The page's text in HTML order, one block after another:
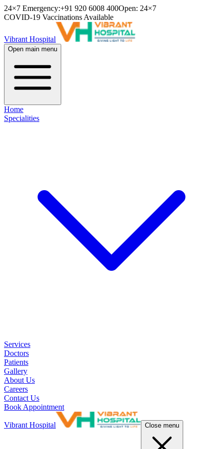
24×7 Emergency:+91 920 6008 400Open: 24×7
COVID-19 Vaccinations Available
Vibrant Hospital
Open main menu
Home
Specialities
Services
Doctors
Patients
Gallery
About Us
Careers
Contact Us
Book Appointment
Vibrant Hospital Close menu